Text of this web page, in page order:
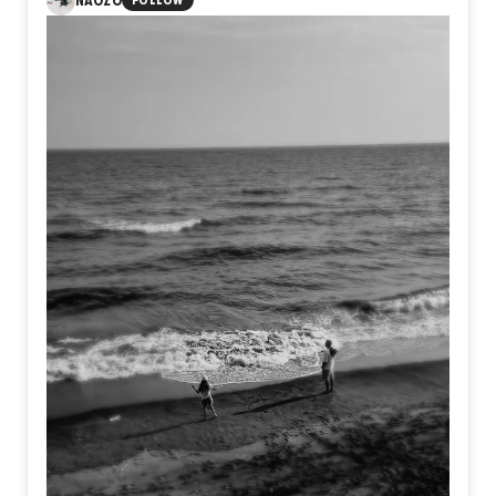
within ourselves. Yet amid the ashes, something still